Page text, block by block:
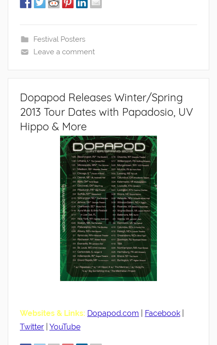
Festival Posters
Leave a comment
Dopapod Releases Winter/Spring
2013 Tour Dates with Papadosio, UV
Hippo & More
Websites & Links: Dopapod.com Facebook
Twitter YouTube